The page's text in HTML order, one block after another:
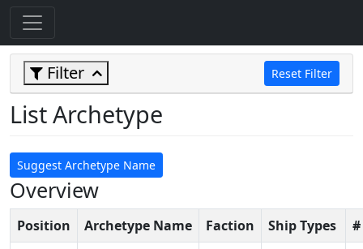
Filter Reset Filter
List Archetype
Suggest Archetype Name
Overview
Position Archetype Name Faction Ship Types